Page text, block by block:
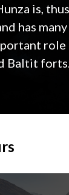
is,
has
role
Baltit forts.